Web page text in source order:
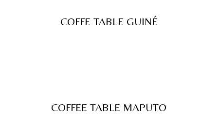
COFFE TABLE GUINÉ
COFFEE TABLE MAPUTO